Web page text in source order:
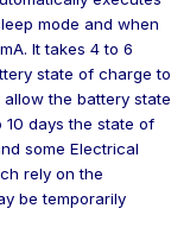
mode and when
It takes 4 to 6
state of charge to
the battery state
days the state of
some Electrical
rely on the
be temporarily